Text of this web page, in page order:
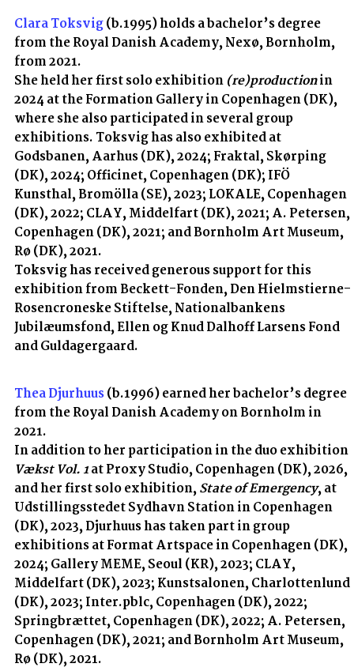
Clara Toksvig(b.1995) holds a bachelor’s degree
from the Royal Danish Academy, Nexø, Bornholm,
from 2021.
She held her first solo exhibition (re)productionin
2024 at the Formation Gallery in Copenhagen (DK),
where she also participated in several group
exhibitions. Toksvig has also exhibited at
Godsbanen, Aarhus (DK), 2024; Fraktal, Skørping
(DK), 2024; Officinet, Copenhagen (DK); IFÖ
Kunsthal, Bromölla (SE), 2023; LOKALE, Copenhagen
(DK), 2022; CLAY, Middelfart (DK), 2021; A. Petersen,
Copenhagen (DK), 2021; and Bornholm Art Museum,
Rø (DK), 2021.
Toksvig has received generous support for this
exhibition from Beckett-Fonden, Den Hielmstierne-
Rosencroneske Stiftelse, Nationalbankens
Jubilæumsfond, Ellen og Knud Dalhoff Larsens Fond
and Guldagergaard.
Thea Djurhuus(b.1996) earned her bachelor’s degree
from the Royal Danish Academy on Bornholm in
2021.
In addition to her participation in the duo exhibition
Vækst Vol. 1at Proxy Studio, Copenhagen (DK), 2026,
and her first solo exhibition,State of Emergency,at
Udstillingsstedet Sydhavn Station in Copenhagen
(DK), 2023, Djurhuus has taken part in group
exhibitions at Format Artspace in Copenhagen (DK),
2024; Gallery MEME, Seoul (KR), 2023; CLAY,
Middelfart (DK), 2023; Kunstsalonen, Charlottenlund
(DK), 2023; Inter.pblc, Copenhagen (DK), 2022;
Springbrættet, Copenhagen (DK), 2022; A. Petersen,
Copenhagen (DK), 2021; and Bornholm Art Museum,
Rø (DK), 2021.